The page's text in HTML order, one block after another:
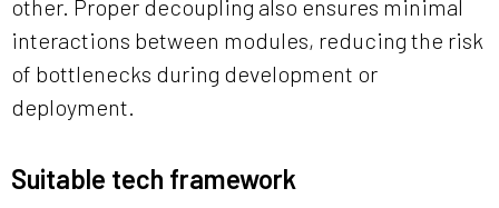
other. Proper decoupling also ensures minimal
interactions between modules, reducing the risk
of bottlenecks during development or
deployment.
Suitable tech framework